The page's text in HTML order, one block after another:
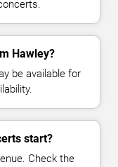
Hawley?
be available for
start?
Check the